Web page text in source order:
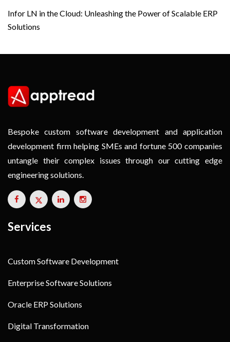
Infor LN in the Cloud: Unleashing the Power of Scalable ERP
Solutions
Bespoke custom software development and application
development firm helping SMEs and fortune 500 companies
untangle their complex issues through our cutting edge
engineering solutions.
Services
Custom Software Development
Enterprise Software Solutions
Oracle ERP Solutions
Digital Transformation